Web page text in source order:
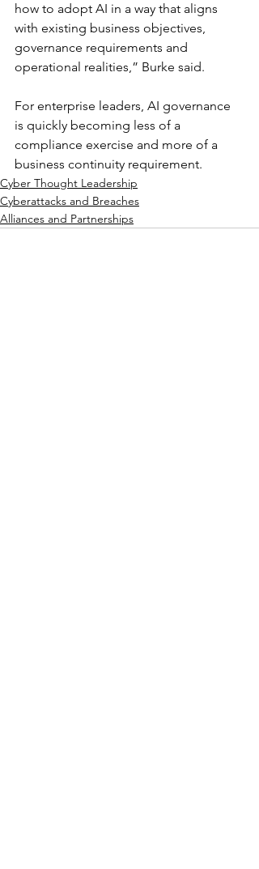
how to adopt AI in a way that aligns
with existing business objectives,
governance requirements and
operational realities,” Burke said.
For enterprise leaders, AI governance
is quickly becoming less of a
compliance exercise and more of a
business continuity requirement.
Cyber Thought Leadership
Cyberattacks and Breaches
Alliances and Partnerships